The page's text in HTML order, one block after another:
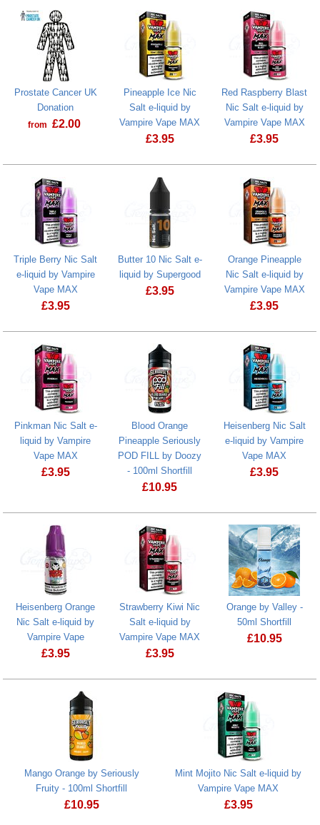
Prostate Cancer UK
Donation
from £2.00
Prostate Cancer UK Donation
Pineapple Ice Nic
Salt e-liquid by
Vampire Vape MAX
£3.95
Red Raspberry Blast
Nic Salt e-liquid by
Vampire Vape MAX
£3.95
Triple Berry Nic Salt
e-liquid by Vampire
Vape MAX
£3.95
Butter 10 Nic Salt e-
liquid by Supergood
£3.95
Butter 10 Nic Salt e-liquid by
Orange Pineapple
Nic Salt e-liquid by
Vampire Vape MAX
£3.95
Pinkman Nic Salt e-
liquid by Vampire
Vape MAX
£3.95
Blood Orange
Pineapple Seriously
POD FILL by Doozy
- 100ml Shortfill
£10.95
Heisenberg Nic Salt
e-liquid by Vampire
Vape MAX
£3.95
Heisenberg Orange
Nic Salt e-liquid by
Vampire Vape
£3.95
Strawberry Kiwi Nic
Salt e-liquid by
Vampire Vape MAX
£3.95
Orange by Valley -
50ml Shortfill
£10.95
Mango Orange by Seriously
Fruity - 100ml Shortfill
£10.95
Mint Mojito Nic Salt e-liquid by
Vampire Vape MAX
£3.95